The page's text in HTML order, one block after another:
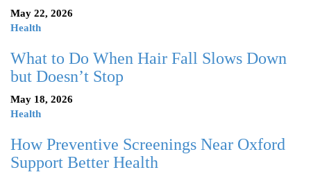
May 22, 2026
Health
What to Do When Hair Fall Slows Down
but Doesn’t Stop
May 18, 2026
Health
How Preventive Screenings Near Oxford
Support Better Health